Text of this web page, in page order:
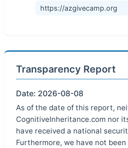
https://azgivecamp.org
Transparency Report
Date: 2026-08-08
As of the date of this report,
CognitiveInheritance.com nor
have received a national
Furthermore, we have not